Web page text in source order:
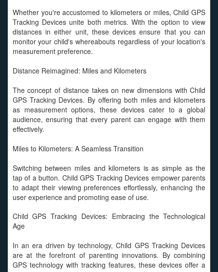
Whether you're accustomed to kilometers or miles, Child GPS
Tracking Devices unite both metrics. With the option to view
distances in either unit, these devices ensure that you can
monitor your child's whereabouts regardless of your location's
measurement preference.
Distance Reimagined: Miles and Kilometers
The concept of distance takes on new dimensions with Child
GPS Tracking Devices. By offering both miles and kilometers
as measurement options, these devices cater to a global
audience, ensuring that every parent can engage with them
effectively.
Miles to Kilometers: A Seamless Transition
Switching between miles and kilometers is as simple as the
tap of a button. Child GPS Tracking Devices empower parents
to adapt their viewing preferences effortlessly, enhancing the
user experience and promoting ease of use.
Child GPS Tracking Devices: Embracing the Technological
Age
In an era driven by technology, Child GPS Tracking Devices
are at the forefront of parenting innovations. By combining
GPS technology with tracking features, these devices offer a